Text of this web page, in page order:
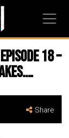
18 –
Share